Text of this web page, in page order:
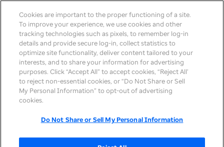
Home >Newsroom>2026
PRESS RELEASE
Cookies are important to the proper functioning of a site.
To improve your experience, we use cookies and other
tracking technologies such as pixels, to remember log-in
details and provide secure log-in, collect statistics to
optimize site functionality, deliver content tailored to your
interests, and to share your information for advertising
purposes. Click “Accept All” to accept cookies, “Reject All’
to reject non-essential cookies, or “Do Not Share or Sell
My Personal Information” to opt-out of advertising
cookies.
Do Not Share or Sell My Personal Information